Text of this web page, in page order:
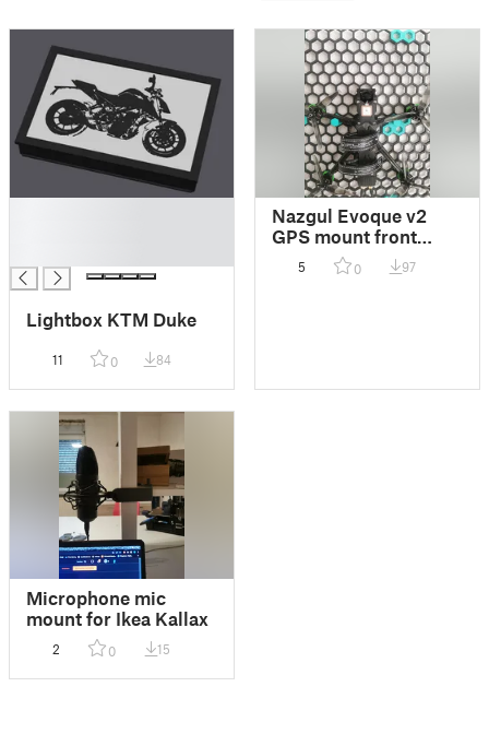
Lightbox KTM Duke
11 0 84
Nazgul Evoque v2
GPS mount front
halterung
5 0 97
Microphone mic
mount for Ikea Kallax
2 0 15